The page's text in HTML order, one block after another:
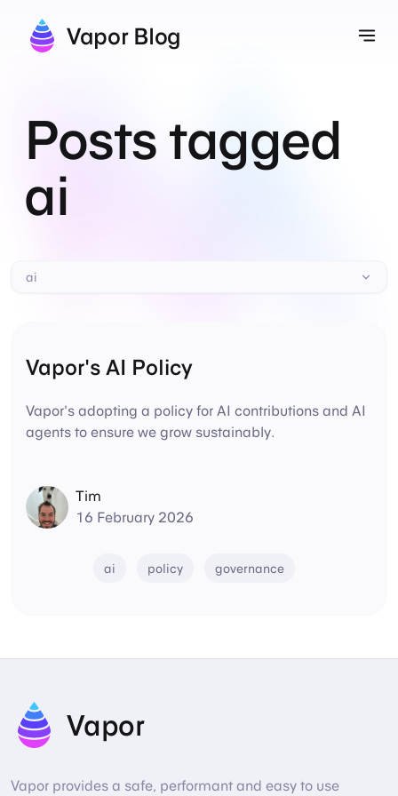
Vapor Blog
Posts tagged
ai
ai
Vapor's AI Policy
Vapor's adopting a policy for AI contributions and AI
agents to ensure we grow sustainably.
Tim
16 February 2026
ai policy governance
Vapor
Vapor provides a safe, performant and easy to use